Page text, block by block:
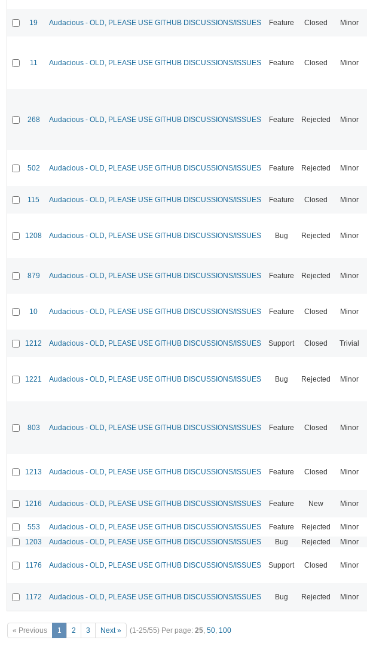
19 Audacious - OLD, PLEASE USE GITHUB DISCUSSIONS/ISSUES Feature Closed Minor
11 Audacious - OLD, PLEASE USE GITHUB DISCUSSIONS/ISSUES Feature Closed Minor
268 Audacious - OLD, PLEASE USE GITHUB DISCUSSIONS/ISSUES Feature Rejected Minor
502 Audacious - OLD, PLEASE USE GITHUB DISCUSSIONS/ISSUES Feature Rejected Minor
115 Audacious - OLD, PLEASE USE GITHUB DISCUSSIONS/ISSUES Feature Closed Minor
1208 Audacious - OLD, PLEASE USE GITHUB DISCUSSIONS/ISSUES Bug Rejected Minor
879 Audacious - OLD, PLEASE USE GITHUB DISCUSSIONS/ISSUES Feature Rejected Minor
10 Audacious - OLD, PLEASE USE GITHUB DISCUSSIONS/ISSUES Feature Closed Minor
1212 Audacious - OLD, PLEASE USE GITHUB DISCUSSIONS/ISSUES Support Closed Trivial
1221 Audacious - OLD, PLEASE USE GITHUB DISCUSSIONS/ISSUES Bug Rejected Minor
803 Audacious - OLD, PLEASE USE GITHUB DISCUSSIONS/ISSUES Feature Closed Minor
1213 Audacious - OLD, PLEASE USE GITHUB DISCUSSIONS/ISSUES Feature Closed Minor
1216 Audacious - OLD, PLEASE USE GITHUB DISCUSSIONS/ISSUES Feature New Minor
553 Audacious - OLD, PLEASE USE GITHUB DISCUSSIONS/ISSUES Feature Rejected Minor
1203
Audacious - OLD, PLEASE USE GITHUB DISCUSSIONS/ISSUES Bug Rejected Minor
1176 Audacious - OLD, PLEASE USE GITHUB DISCUSSIONS/ISSUES Support Closed Minor
1172 Audacious - OLD, PLEASE USE GITHUB DISCUSSIONS/ISSUES Bug Rejected Minor
« Previous 1 2 3 Next » (1-25/55) Per page: 25, 50, 100